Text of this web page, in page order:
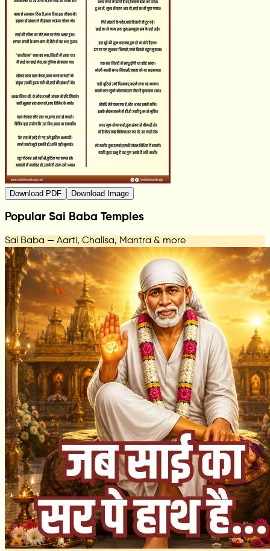
Download PDF Download Image
Popular Sai Baba Temples
Sai Baba — Aarti, Chalisa, Mantra & more